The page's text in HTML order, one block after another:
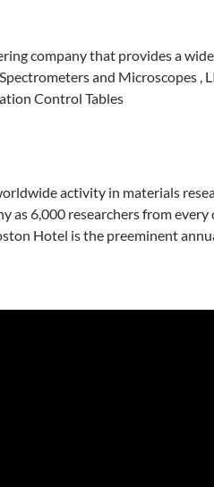
company that provides a
and Microscopes ,
Control Tables
activity in materials
as 6,000 researchers from
Hotel is the preeminent